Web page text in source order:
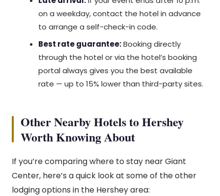
on a weekday, contact the hotel in advance
to arrange a self-check-in code.
Best rate guarantee:Booking directly
through the hotel or via the hotel’s booking
portal always gives you the best available
rate — up to 15% lower than third-party sites.
Other Nearby Hotels to Hershey
Worth Knowing About
If you’re comparing where to stay near Giant
Center, here’s a quick look at some of the other
lodging options in the Hershey area: